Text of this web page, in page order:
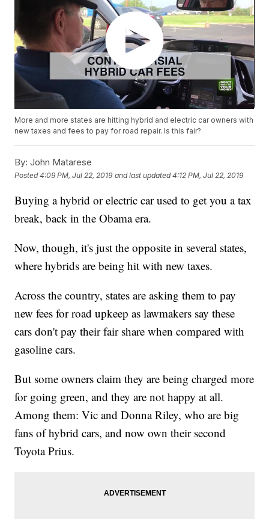
More and more states are hitting hybrid and electric car owners with
new taxes and fees to pay for road repair. Is this fair?
By: John Matarese
Posted4:09 PM, Jul 22, 2019 and last updated 4:12 PM, Jul 22, 2019
Buying a hybrid or electric car used to get you a tax
break, back in the Obama era.
Now, though, it's just the opposite in several states,
where hybrids are being hit with new taxes.
Across the country, states are asking them to pay
new fees for road upkeep as lawmakers say these
cars don't pay their fair share when compared with
gasoline cars.
But some owners claim they are being charged more
for going green, and they are not happy at all.
Among them: Vic and Donna Riley, who are big
fans of hybrid cars, and now own their second
Toyota Prius.